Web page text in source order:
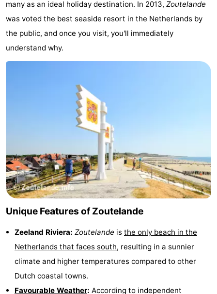
Zandput
Duinzicht
Joossesweg
-
en
Duin
Beach
See
&
do
-
Museums
-
Monuments
many as an ideal holiday destination. In 2013, Zoutelande
was voted the best seaside resort in the Netherlands by
the public, and once you visit, you'll immediately
understand why.
Unique Features of Zoutelande
Zeeland Riviera: Zoutelande is the only beach in the
Netherlands that faces south, resulting in a sunnier
climate and higher temperatures compared to other
Dutch coastal towns.
Favourable Weather: According to independent